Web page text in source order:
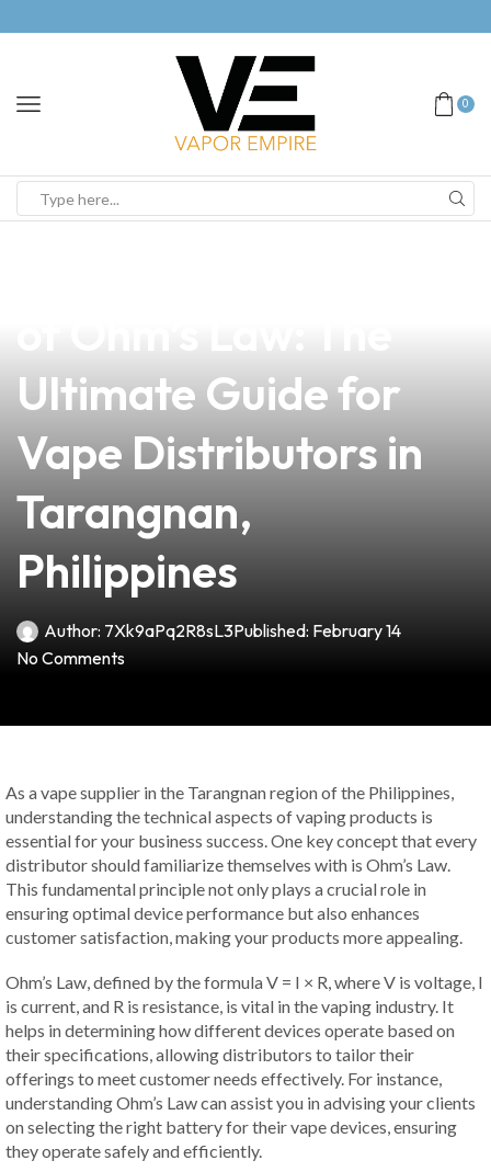
0
Ultimate Guide for
Vape Distributors in
Tarangnan,
Philippines
Author: 7Xk9aPq2R8sL3Published: February 14
No Comments
As a vape supplier in the Tarangnan region of the Philippines,
understanding the technical aspects of vaping products is
essential for your business success. One key concept that every
distributor should familiarize themselves with is Ohm’s Law.
This fundamental principle not only plays a crucial role in
ensuring optimal device performance but also enhances
customer satisfaction, making your products more appealing.
Ohm’s Law, defined by the formula V = I × R, where V is voltage, I
is current, and R is resistance, is vital in the vaping industry. It
helps in determining how different devices operate based on
their specifications, allowing distributors to tailor their
offerings to meet customer needs effectively. For instance,
understanding Ohm’s Law can assist you in advising your clients
on selecting the right battery for their vape devices, ensuring
they operate safely and efficiently.